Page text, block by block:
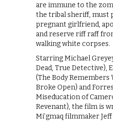
are immune to the
the tribal sheriff, must
pregnant girlfriend,
and reserve riff raff
walking white corpses.
Starring Michael
Dead, True Detective),
(The Body
Broke Open) and
Miseducation of
Revenant), the film is
Mi’gmaq filmmaker